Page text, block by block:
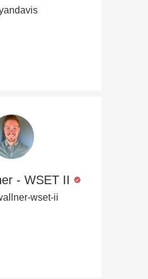
- WSET II
wset-ii